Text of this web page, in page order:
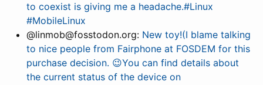
to coexist is giving me a headache.#Linux
#MobileLinux
@linmob@fosstodon.org: New toy!(I blame talking
to nice people from Fairphone at FOSDEM for this
purchase decision. 😉You can find details about
the current status of the device on